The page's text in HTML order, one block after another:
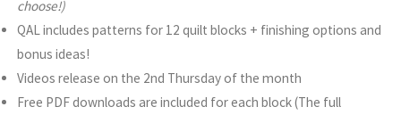
choose!)
QAL includes patterns for 12 quilt blocks + finishing options and
bonus ideas!
Videos release on the 2nd Thursday of the month
Free PDF downloads are included for each block (The full